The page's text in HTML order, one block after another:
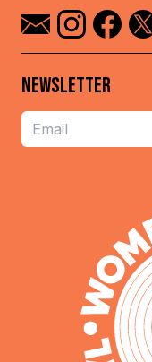
NEWSLETTER